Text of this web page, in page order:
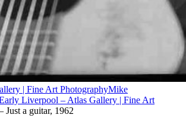
| Fine Art PhotographyMike
Liverpool – Atlas Gallery | Fine Art
Just a guitar, 1962